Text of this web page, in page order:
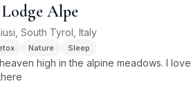
Alpe
South Tyrol, Italy
Nature Sleep
high in the alpine meadows. I love